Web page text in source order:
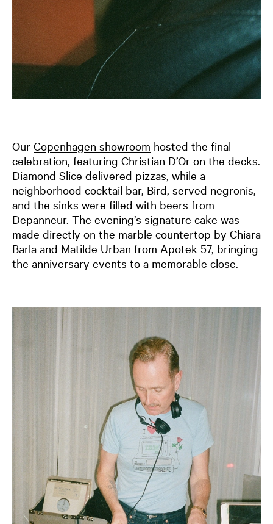
Our Copenhagen showroom hosted the final
celebration, featuring Christian D’Or on the decks.
Diamond Slice delivered pizzas, while a
neighborhood cocktail bar, Bird, served negronis,
and the sinks were filled with beers from
Depanneur. The evening’s signature cake was
made directly on the marble countertop by Chiara
Barla and Matilde Urban from Apotek 57, bringing
the anniversary events to a memorable close.